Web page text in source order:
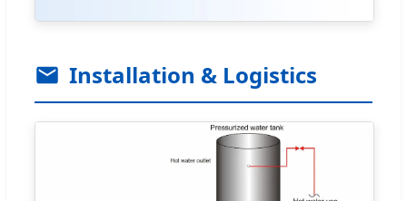
Installation & Logistics